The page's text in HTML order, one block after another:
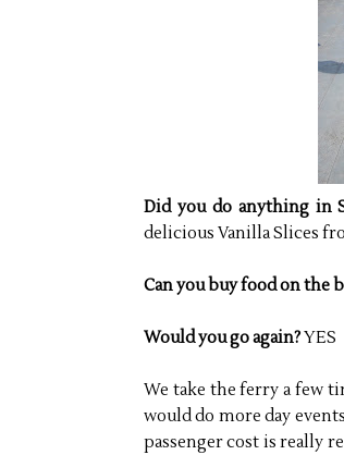
Did you do anything in
delicious Vanilla Slices
Can you buy food on the
Would you go again?YES
We take the ferry a few
would do more day
passenger cost is really